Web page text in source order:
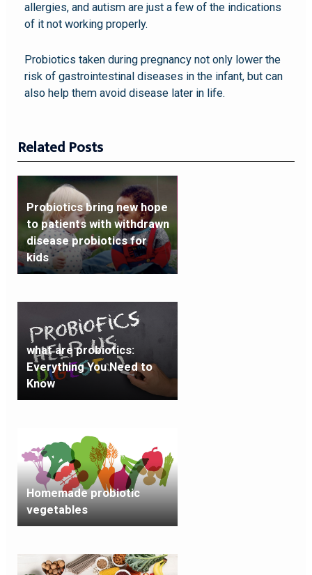
allergies, and autism are just a few of the indications
of it not working properly.
Probiotics taken during pregnancy not only lower the
risk of gastrointestinal diseases in the infant, but can
also help them avoid disease later in life.
Related Posts
Probiotics bring new hope
to patients with withdrawn
disease probiotics for
kids
what are probiotics:
Everything You Need to
Know
Homemade probiotic
vegetables